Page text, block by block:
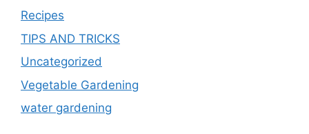
Recipes
TIPS AND TRICKS
Uncategorized
Vegetable Gardening
water gardening